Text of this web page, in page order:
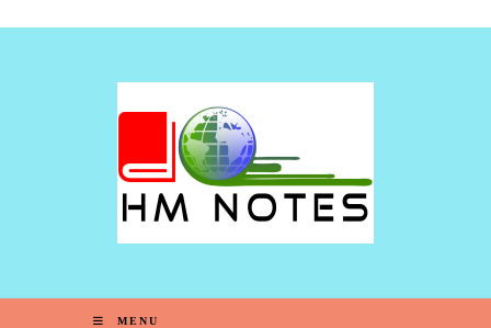
MENU